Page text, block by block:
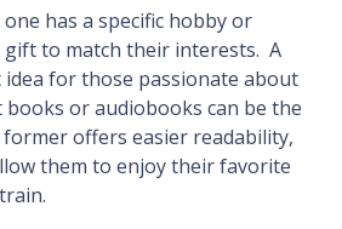
has a specific hobby or
to match their interests. A
for those passionate about
or audiobooks can be the
offers easier readability,
them to enjoy their favorite